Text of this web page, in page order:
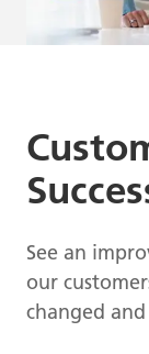
See an
our
changed